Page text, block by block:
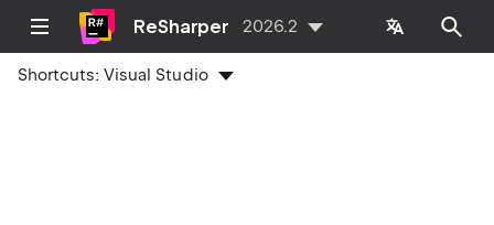
ReSharper 2026.2
Shortcuts:Visual Studio